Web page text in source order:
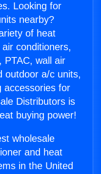
Looking for
nearby?
of heat
conditioners,
PTAC, wall air
outdoor a/c units,
accessories for
Distributors is
buying power!
wholesale
and heat
in the United